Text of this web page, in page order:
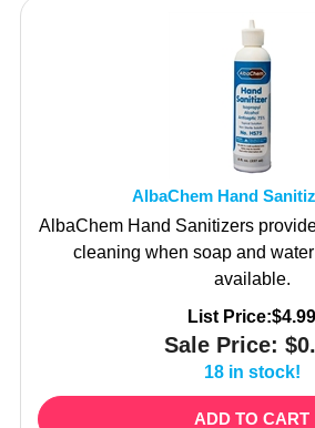
AlbaChem Hand
AlbaChem Hand Sanitizers
cleaning when soap and
available.
Sale Price:$
18 in stock!
ADD TO CART